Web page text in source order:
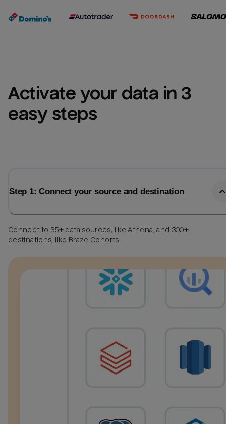
Activate your data in 3
easy steps
Step 1: Connect your source and destination
Connect to 35+ data sources, like Athena, and 300+
destinations, like Braze Cohorts.